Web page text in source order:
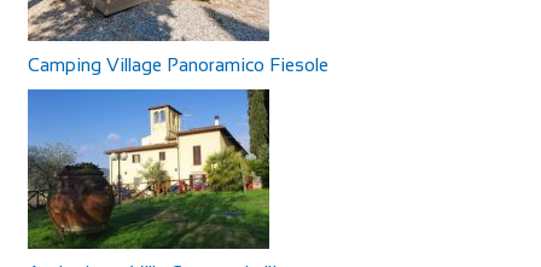
Camping Village Panoramico Fiesole